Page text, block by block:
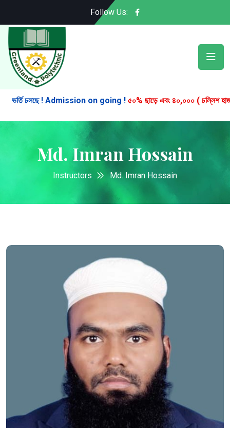
Follow Us:
ভর্তি চলছে ! Admission on going !৫০% ছাড়ে এবং ৪০,০০০ ( চল্লিশ হাজার )
Md. Imran Hossain
Instructors Md. Imran Hossain